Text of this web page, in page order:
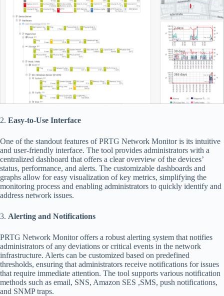
2. Easy-to-Use Interface
One of the standout features of PRTG Network Monitor is its intuitive
and user-friendly interface. The tool provides administrators with a
centralized dashboard that offers a clear overview of the devices’
status, performance, and alerts. The customizable dashboards and
graphs allow for easy visualization of key metrics, simplifying the
monitoring process and enabling administrators to quickly identify and
address network issues.
3. Alerting and Notifications
PRTG Network Monitor offers a robust alerting system that notifies
administrators of any deviations or critical events in the network
infrastructure. Alerts can be customized based on predefined
thresholds, ensuring that administrators receive notifications for issues
that require immediate attention. The tool supports various notification
methods such as email, SNS, Amazon SES ,SMS, push notifications,
and SNMP traps.